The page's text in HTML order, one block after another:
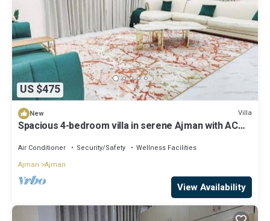
US $475
New Villa
Spacious 4-bedroom villa in serene Ajman with AC
Air Conditioner Security/Safety
Wellness Facilities
Ajman Ajman
View Availability